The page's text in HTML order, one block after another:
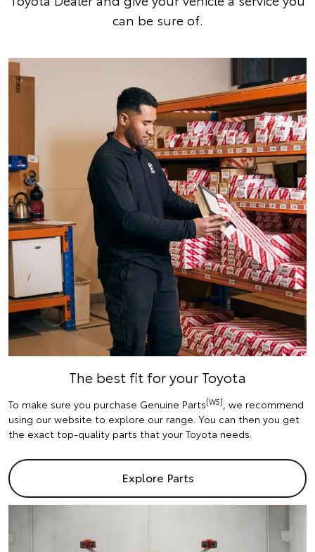
can be sure of.
The best fit for your Toyota
To make sure you purchase Genuine Parts[W5], we recommend
using our website to explore our range. You can then you get
the exact top-quality parts that your Toyota needs.
Explore Parts